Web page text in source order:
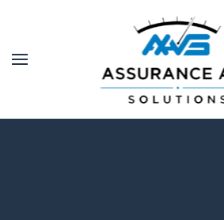
Skip to main content